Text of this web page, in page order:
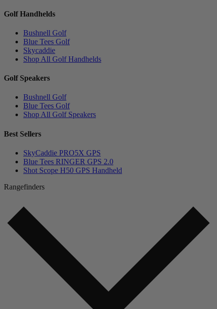
Golf Handhelds
Bushnell Golf
Blue Tees Golf
Skycaddie
Shop All Golf Handhelds
Golf Speakers
Bushnell Golf
Blue Tees Golf
Shop All Golf Speakers
Best Sellers
SkyCaddie PRO5X GPS
Blue Tees RINGER GPS 2.0
Shot Scope H50 GPS Handheld
Rangefinders